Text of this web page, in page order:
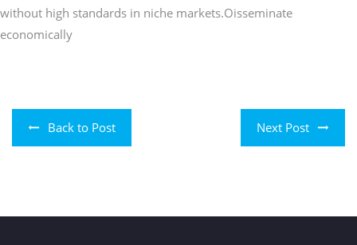
without high standards in niche markets.Oisseminate
economically
Back to Post Next Post